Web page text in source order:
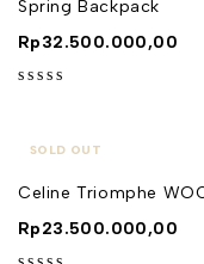
Spring Backpack
Rp32.500.000,00
SOLD OUT
Celine Triomphe
Rp23.500.000,00